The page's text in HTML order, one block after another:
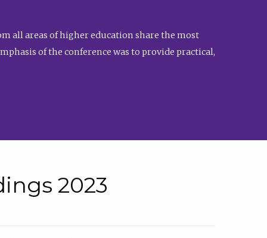
all areas of higher education share the most
of the conference was to provide practical,
2023